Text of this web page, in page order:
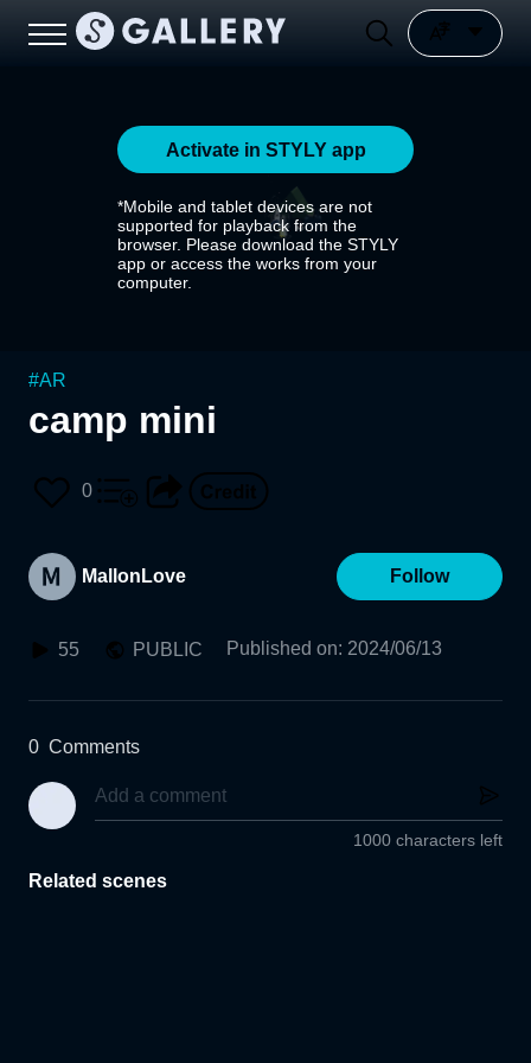
Activate in STYLY app
*Mobile and tablet devices are not
supported for playback from the
browser. Please download the STYLY
app or access the works from your
computer.
#AR
camp mini
0
MallonLove Follow
55 PUBLIC Published on: 2024/06/13
0 Comments
1000 characters left
Related scenes